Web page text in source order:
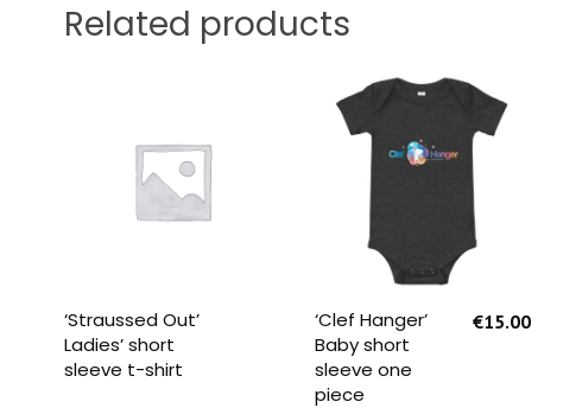
Related products
READ MORE
‘Straussed Out’
Ladies’ short
sleeve t-shirt
SELECT OPTIONS
‘Clef Hanger’
Baby short
sleeve one
piece
€15.00